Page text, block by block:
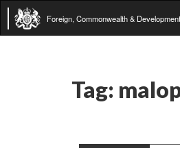
Foreign, Commonwealth &
Tag: